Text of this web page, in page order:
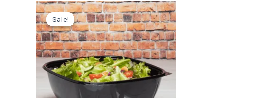
Sale!
Sale!
Original
price
was:
$30.75.
Current
price
is:
$27.68.